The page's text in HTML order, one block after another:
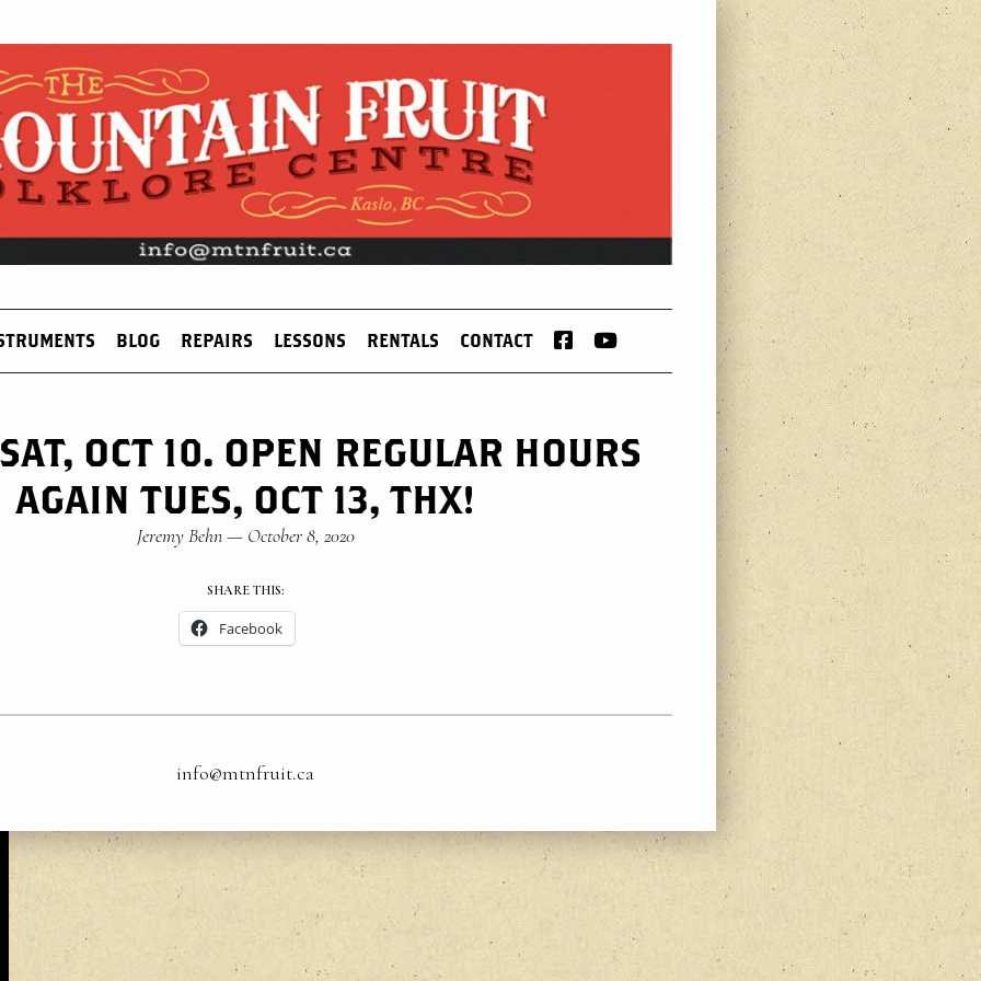
BLOG REPAIRS LESSONS RENTALS CONTACT FACEBOOK
YOUTUBE
OCT 10. OPEN REGULAR HOURS
AGAIN TUES, OCT 13, THX!
Jeremy Behn— October 8, 2020
SHARE THIS:
Facebook
info@mtnfruit.ca